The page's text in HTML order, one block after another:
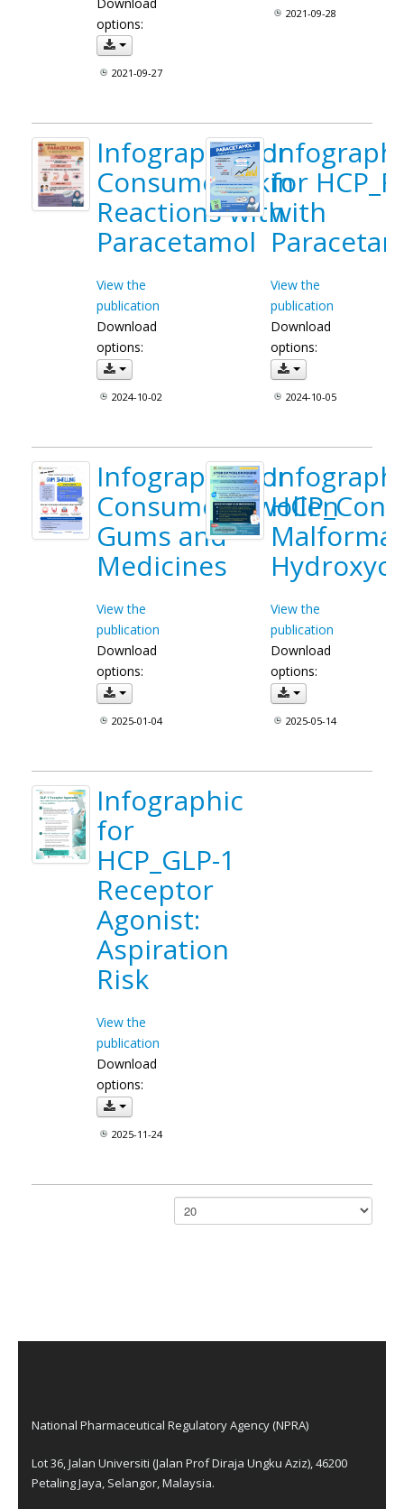
options:
2021-09-27
2021-09-28
Infographic for
Consumer_Skin
Reactions with
Paracetamol
View the
publication
Download
options:
2024-10-02
for
with
View the
publication
Download
options:
2024-10-05
Infographic for
Consumer_Swollen
Gums and
Medicines
View the
publication
Download
options:
2025-01-04
View the
publication
Download
options:
2025-05-14
Infographic
for
HCP_GLP-1
Receptor
Agonist:
Aspiration
Risk
View the
publication
Download
options:
2025-11-24
Papar #
National Pharmaceutical Regulatory Agency (NPRA)
Lot 36, Jalan Universiti (Jalan Prof Diraja Ungku Aziz), 46200
Petaling Jaya, Selangor, Malaysia.